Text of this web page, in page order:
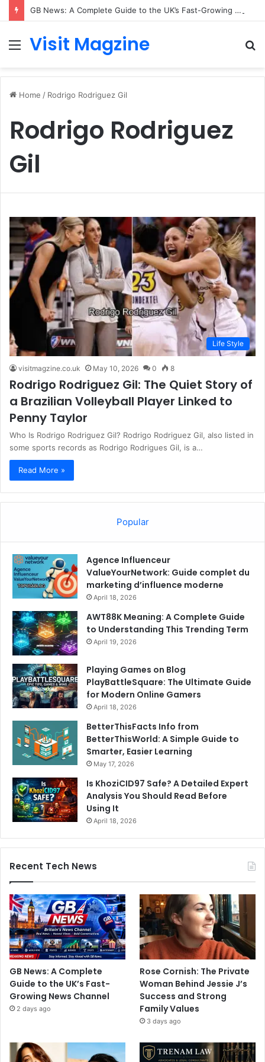
GB News: A Complete Guide to the UK’s Fast-Growing News Channel
Menu
Visit Magzine
Home / Rodrigo Rodriguez Gil
Rodrigo Rodriguez
Gil
Life Style
visitmagzine.co.uk May 10, 2026 0 8
Rodrigo Rodriguez Gil: The Quiet Story of
a Brazilian Volleyball Player Linked to
Penny Taylor
Who Is Rodrigo Rodriguez Gil? Rodrigo Rodriguez Gil, also listed in
some sports records as Rodrigo Rodrigues Gil, is a…
Read More »
Popular
Agence Influenceur
ValueYourNetwork: Guide complet du
marketing d’influence moderne
April 18, 2026
AWT88K Meaning: A Complete Guide
to Understanding This Trending Term
April 19, 2026
Playing Games on Blog
PlayBattleSquare: The Ultimate Guide
for Modern Online Gamers
April 18, 2026
BetterThisFacts Info from
BetterThisWorld: A Simple Guide to
Smarter, Easier Learning
May 17, 2026
Is KhoziCID97 Safe? A Detailed Expert
Analysis You Should Read Before
Using It
April 18, 2026
Recent Tech News
GB News: A Complete
Guide to the UK’s Fast-
Growing News Channel
2 days ago
Rose Cornish: The Private
Woman Behind Jessie J’s
Success and Strong
Family Values
3 days ago